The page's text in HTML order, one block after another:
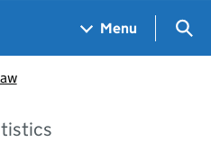
Menu